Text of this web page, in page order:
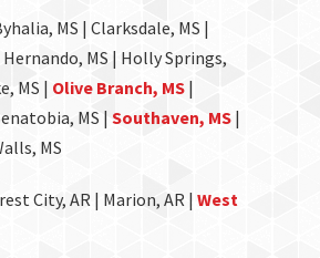
MS | Clarksdale, MS |
Hernando, MS | Holly Springs,
MS | Olive Branch, MS |
MS |Southaven, MS |
MS
City, AR | Marion, AR |West